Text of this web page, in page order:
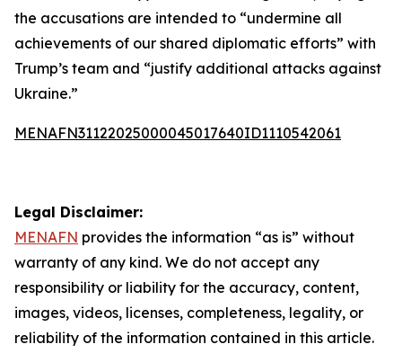
the accusations are intended to “undermine all
achievements of our shared diplomatic efforts” with
Trump’s team and “justify additional attacks against
Ukraine.”
MENAFN31122025000045017640ID1110542061
Legal Disclaimer:
MENAFN provides the information “as is” without
warranty of any kind. We do not accept any
responsibility or liability for the accuracy, content,
images, videos, licenses, completeness, legality, or
reliability of the information contained in this article.